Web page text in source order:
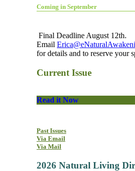
Coming in September
Final Deadline August 12th.
Email
for details and to reserve your
Current Issue
Read it Now
Past Issues
Via Email
Via Mail
2026 Natural Living